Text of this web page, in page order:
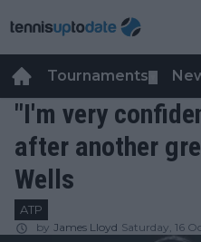
Tournaments
"I'm very
after another
Wells
ATP
by James Lloyd Saturday, 16